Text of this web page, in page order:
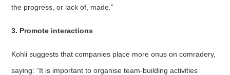
the progress, or lack of, made.”
3. Promote interactions
Kohli suggests that companies place more onus on comradery,
saying: “It is important to organise team-building activities